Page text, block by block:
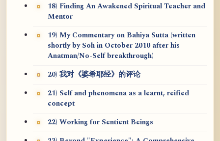
18) Finding An Awakened Spiritual Teacher and
Mentor
19) My Commentary on Bahiya Sutta (written
shortly by Soh in October 2010 after his
Anatman/No-Self breakthrough)
20) 我对《婆希耶经》的评论
21) Self and phenomena as a learnt, reified
concept
22) Working for Sentient Beings